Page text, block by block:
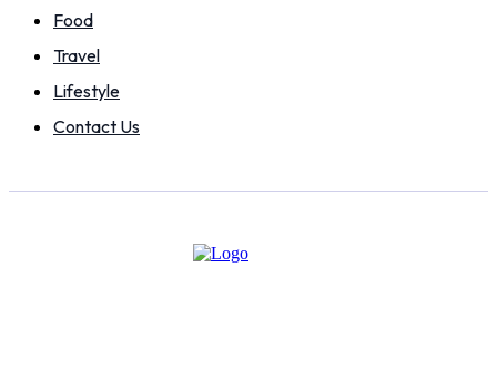
Food
Travel
Lifestyle
Contact Us